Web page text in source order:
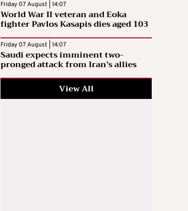
Friday 07 August | 14:07
World War II veteran and Eoka
fighter Pavlos Kasapis dies aged 103
Friday 07 August | 14:07
Saudi expects imminent two-
pronged attack from Iran’s allies
View All